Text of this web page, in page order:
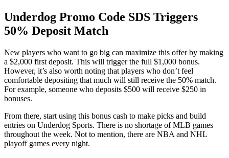
Underdog Promo Code SDS Triggers
50% Deposit Match
New players who want to go big can maximize this offer by making
a $2,000 first deposit. This will trigger the full $1,000 bonus.
However, it’s also worth noting that players who don’t feel
comfortable depositing that much will still receive the 50% match.
For example, someone who deposits $500 will receive $250 in
bonuses.
From there, start using this bonus cash to make picks and build
entries on Underdog Sports. There is no shortage of MLB games
throughout the week. Not to mention, there are NBA and NHL
playoff games every night.